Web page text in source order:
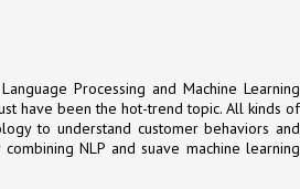
Processing and Machine Learning
have been the hot-trend topic. All kinds of
to understand customer behaviors and
NLP and suave machine learning